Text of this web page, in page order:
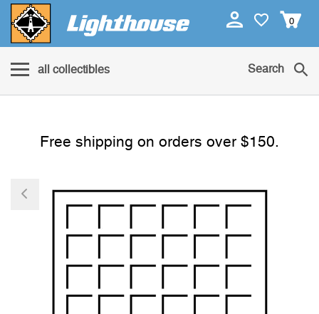
0
all collectibles Search
Free shipping on orders over $150.